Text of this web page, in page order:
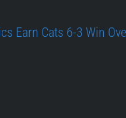
Earn Cats 6-3 Win